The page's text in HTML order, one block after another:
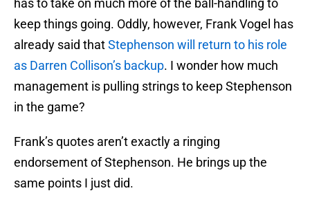
has to take on much more of the ball-handling to
keep things going. Oddly, however, Frank Vogel has
already said thatStephenson will return to his role
as Darren Collison’s backup. I wonder how much
management is pulling strings to keep Stephenson
in the game?
Frank’s quotes aren’t exactly a ringing
endorsement of Stephenson. He brings up the
same points I just did.